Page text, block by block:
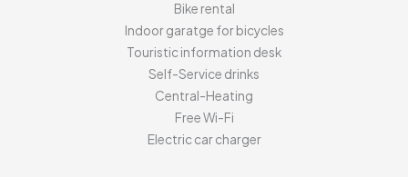
Bike rental
Indoor garatge for bicycles
Touristic information desk
Self-Service drinks
Central-Heating
Free Wi-Fi
Electric car charger